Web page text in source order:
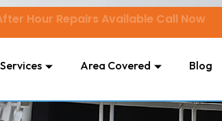
Hour Repairs Available Call Now
Services Area Covered Blog